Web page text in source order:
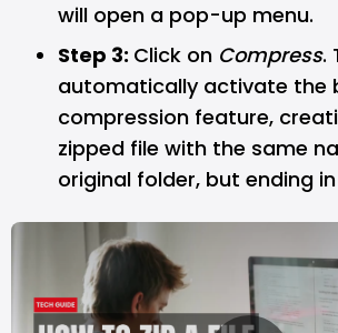
will open a pop-up menu.
Step 3: Click on Compress.
automatically activate the
compression feature,
zipped file with the same
original folder, but ending in